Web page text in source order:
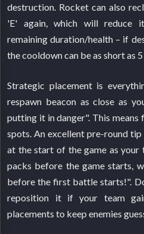
destruction. Rocket can also
'E' again, which will reduce
remaining duration/health – if
the cooldown can be as short as 5
Strategic placement is
respawn beacon as close as
putting it in danger". This means
spots. An excellent pre-round
at the start of the game as your
packs before the game starts,
before the first battle starts!".
reposition it if your team
placements to keep enemies